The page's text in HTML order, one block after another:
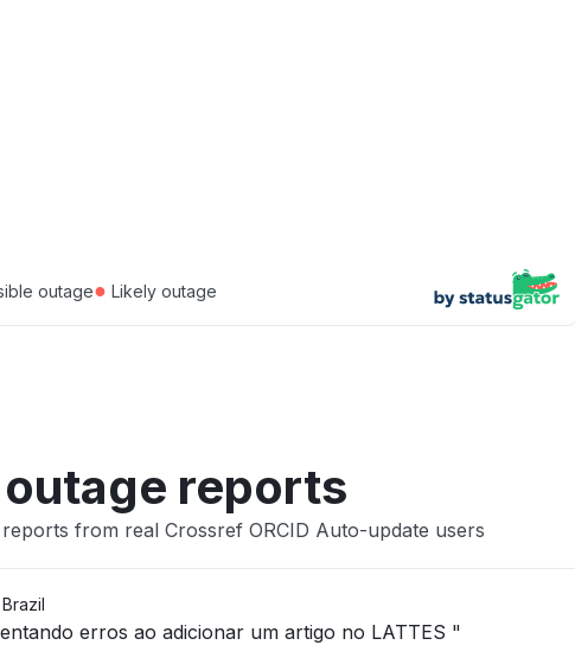
outage● Likely outage
reports
from real Crossref ORCID Auto-update users
erros ao adicionar um artigo no LATTES "